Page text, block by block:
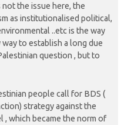
the issue here, the
as institutionalised political,
..etc is the way
to establish a long due
question , but to
people call for BDS (
strategy against the
, which became the norm of